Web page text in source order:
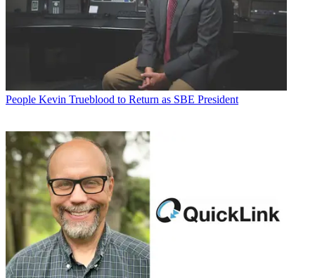
People Kevin Trueblood to Return as SBE President